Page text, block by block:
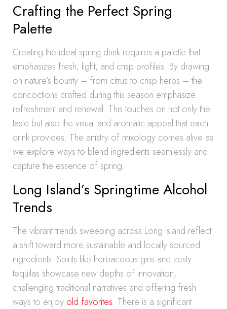
Crafting the Perfect Spring
Palette
Creating the ideal spring drink requires a palette that
emphasizes fresh, light, and crisp profiles. By drawing
on nature’s bounty – from citrus to crisp herbs – the
concoctions crafted during this season emphasize
refreshment and renewal. This touches on not only the
taste but also the visual and aromatic appeal that each
drink provides. The artistry of mixology comes alive as
we explore ways to blend ingredients seamlessly and
capture the essence of spring.
Long Island’s Springtime Alcohol
Trends
The vibrant trends sweeping across Long Island reflect
a shift toward more sustainable and locally sourced
ingredients. Spirits like herbaceous gins and zesty
tequilas showcase new depths of innovation,
challenging traditional narratives and offering fresh
ways to enjoy old favorites. There is a significant